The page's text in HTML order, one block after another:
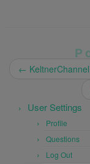
←
User Settings
Profile
Questions
Log Out